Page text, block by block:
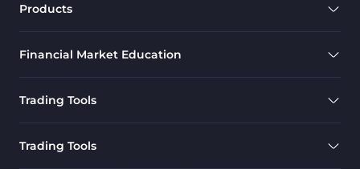
Products
Financial Market Education
Trading Tools
Trading Tools